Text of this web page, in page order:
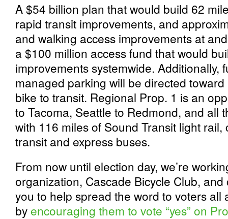
A $54 billion plan that would build 62
rapid transit improvements, and
and walking access improvements at
a $100 million access fund that would
improvements systemwide. Additionally,
managed parking will be directed
bike to transit. Regional Prop. 1 is an
to Tacoma, Seattle to Redmond, and all
with 116 miles of Sound Transit light
transit and express buses.
From now until election day, we’re
organization, Cascade Bicycle Club,
you to help spread the word to voters all
by encouraging them to vote “yes” on